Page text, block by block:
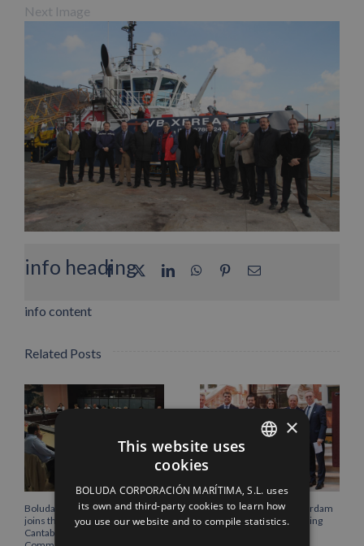
Next Image
info heading
info content
Facebook LinkedInWhatsApp
PinterestEmail
Related Posts
Boluda Corporación Marítima
joins the Plenary of the
Cantabria Chamber of
Boluda inaugurates Rotterdam
headquarters, consolidating
FRENCH
×
This website uses
cookies
BOLUDA CORPORACIÓN MARÍTIMA, S.L. uses
its own and third-party cookies to learn how
you use our website and to compile statistics.